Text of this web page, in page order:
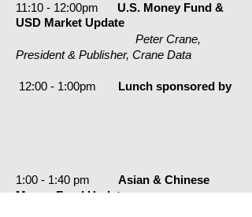
11:10 - 12:00pm U.S. Money Fund &
USD Market Update
Peter Crane,
President & Publisher, Crane Data
12:00 - 1:00pm Lunch sponsored by
1:00 - 1:40 pm
Asian & Chinese
Money Fund Update